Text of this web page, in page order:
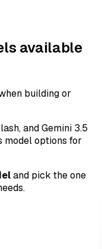
available
building or
and Gemini 3.5
model options for
and pick the one